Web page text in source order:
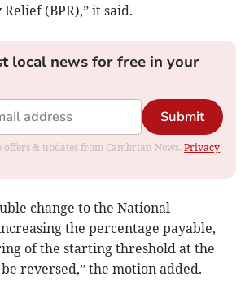
(BPR),” it said.
local news for free in your
Submit
offers & updates from Cambrian News.Privacy
change to the National
the percentage payable,
of the starting threshold at the
reversed,” the motion added.